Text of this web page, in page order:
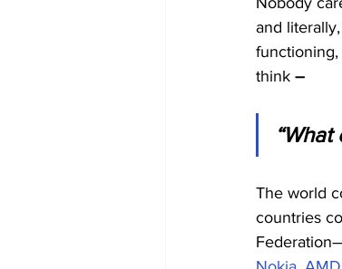
and
functioning,
think –
The world
countries